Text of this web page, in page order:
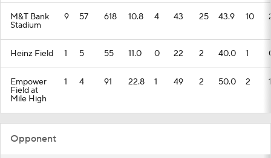
M&T Bank
Stadium
9 57 618 10.8 4 43 25 43.9 10
Heinz Field 1 5 55 11.0 0 22 2 40.0 1
Empower
Field at
Mile High
1 4 91 22.8 1 49 2 50.0 2 1
Opponent